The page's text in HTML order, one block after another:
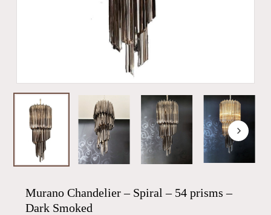
Murano Chandelier – Spiral – 54 prisms –
Dark Smoked